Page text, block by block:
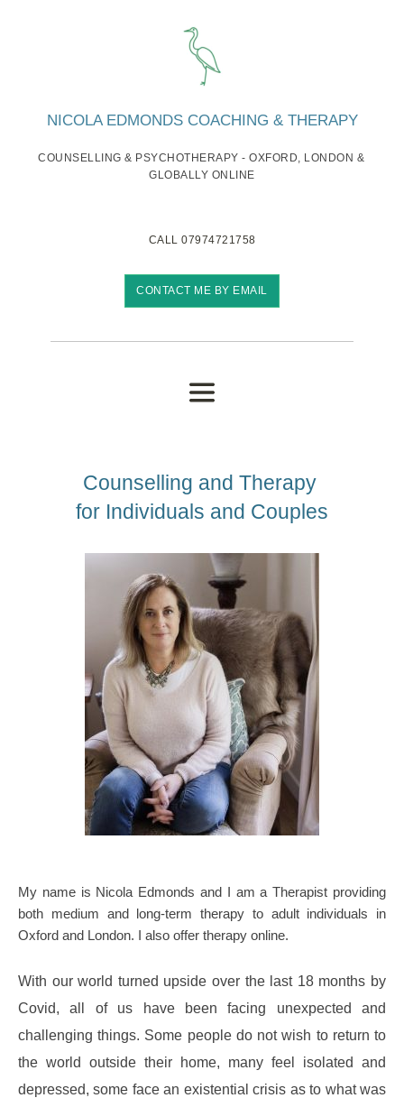
NICOLA EDMONDS COACHING & THERAPY
COUNSELLING & PSYCHOTHERAPY - OXFORD, LONDON &
GLOBALLY ONLINE
CALL 07974721758
CONTACT ME BY EMAIL
Counselling and Therapy
for Individuals and Couples
My name is Nicola Edmonds and I am a Therapist providing
both medium and long-term therapy to adult individuals in
Oxford and London. I also offer therapy online.
With our world turned upside over the last 18 months by
Covid, all of us have been facing unexpected and
challenging things. Some people do not wish to return to
the world outside their home, many feel isolated and
depressed, some face an existential crisis as to what was